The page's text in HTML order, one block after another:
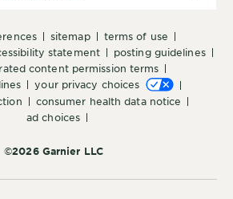
sitemap
terms of use
statement
posting guidelines
content permission terms
your privacy choices
consumer health data notice
ad choices
©2026 Garnier LLC